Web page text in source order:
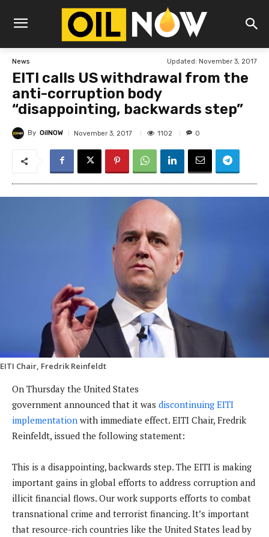
News Updated: November 3, 2017
EITI calls US withdrawal from the
anti-corruption body
“disappointing, backwards step”
By OilNOW November 3, 2017 1102 0
EITI Chair, Fredrik Reinfeldt
On Thursday the United States
government announced that it was discontinuing EITI
implementation with immediate effect. EITI Chair, Fredrik
Reinfeldt, issued the following statement:
This is a disappointing, backwards step. The EITI is making
important gains in global efforts to address corruption and
illicit financial flows. Our work supports efforts to combat
transnational crime and terrorist financing. It’s important
that resource-rich countries like the United States lead by